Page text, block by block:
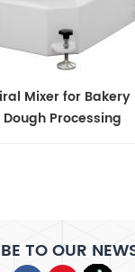
Mixer with
Overload Protection
TO OUR